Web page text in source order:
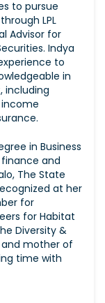
to pursue
LPL
Advisor for
Indya
to
in
including
in Business
and
The State
at her
for
for Habitat
Diversity &
and mother of
time with